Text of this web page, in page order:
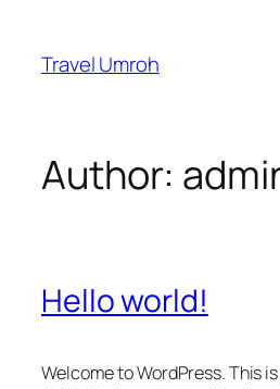
content
Travel Umroh
Author:
Hello world!
Welcome to WordPress. This